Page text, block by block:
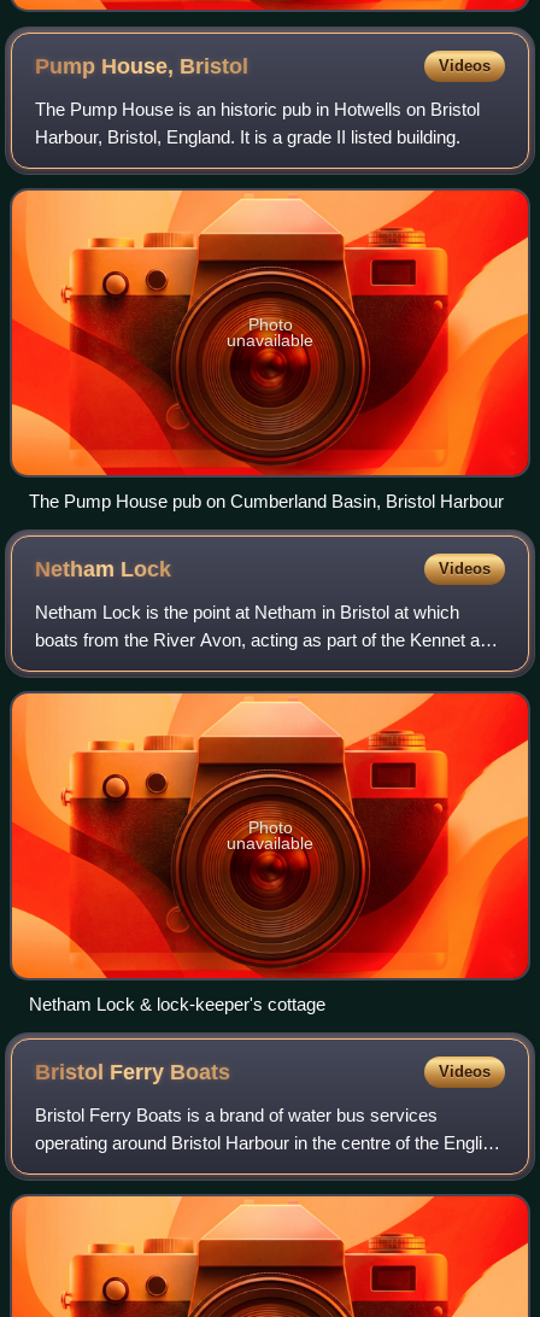
Pump House, Bristol Videos
The Pump House is an historic pub in Hotwells on Bristol
Harbour, Bristol, England. It is a grade II listed building.
Photo
unavailable
The Pump House pub on Cumberland Basin, Bristol Harbour
Netham Lock Videos
Netham Lock is the point at Netham in Bristol at which
boats from the River Avon, acting as part of the Kennet and
Avon Canal, gain access to Bristol's Floating Harbour.
Photo
unavailable
Netham Lock & lock-keeper's cottage
Bristol Ferry Boats Videos
Bristol Ferry Boats is a brand of water bus services
operating around Bristol Harbour in the centre of the English
city of Bristol, using a fleet of distinctive yellow-and-blue
painted ferry boats. Th